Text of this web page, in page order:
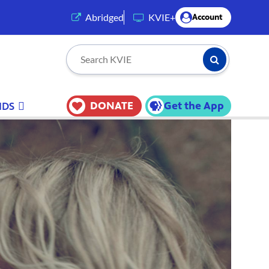
Abridged (opens in a new tab)
KVIE+ Account
Search KVIE Submit
DONATE Get the App